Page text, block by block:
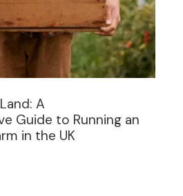
A
Guide to Running an
in the UK